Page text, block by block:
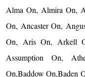
Alma On, Almira On,
On, Ancaster On,
On, Aris On, Arkell
Assumption On,
On,Baddow On,Baden